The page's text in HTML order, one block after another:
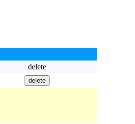
delete